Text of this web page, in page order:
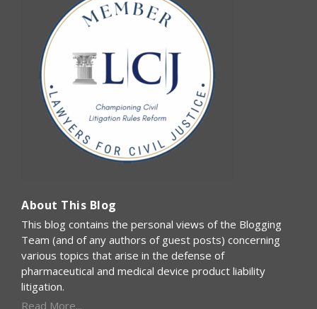
About This Blog
This blog contains the personal views of the Blogging
Team (and of any authors of guest posts) concerning
various topics that arise in the defense of
pharmaceutical and medical device product liability
litigation.
Read More...